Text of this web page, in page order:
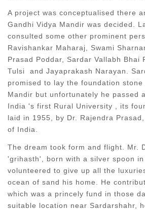
A project was conceptualised there
Gandhi Vidya Mandir was decided.
consulted some other prominent
Ravishankar Maharaj, Swami
Prasad Poddar, Sardar Vallabh Bhai
Tulsi and Jayaprakash Narayan.
promised to lay the foundation stone
Mandir but unfortunately he passed
India 's first Rural University , its
laid in 1955, by Dr. Rajendra
of India.
The dream took form and flight. Mr.
'grihasth', born with a silver spoon in
volunteered to give up all the
ocean of sand his home. He
which was a princely fund in those
suitable location near Sardarshahr,